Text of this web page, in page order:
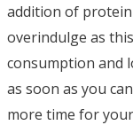
addition of
overindulge as
consumption and
as soon as you
more time for